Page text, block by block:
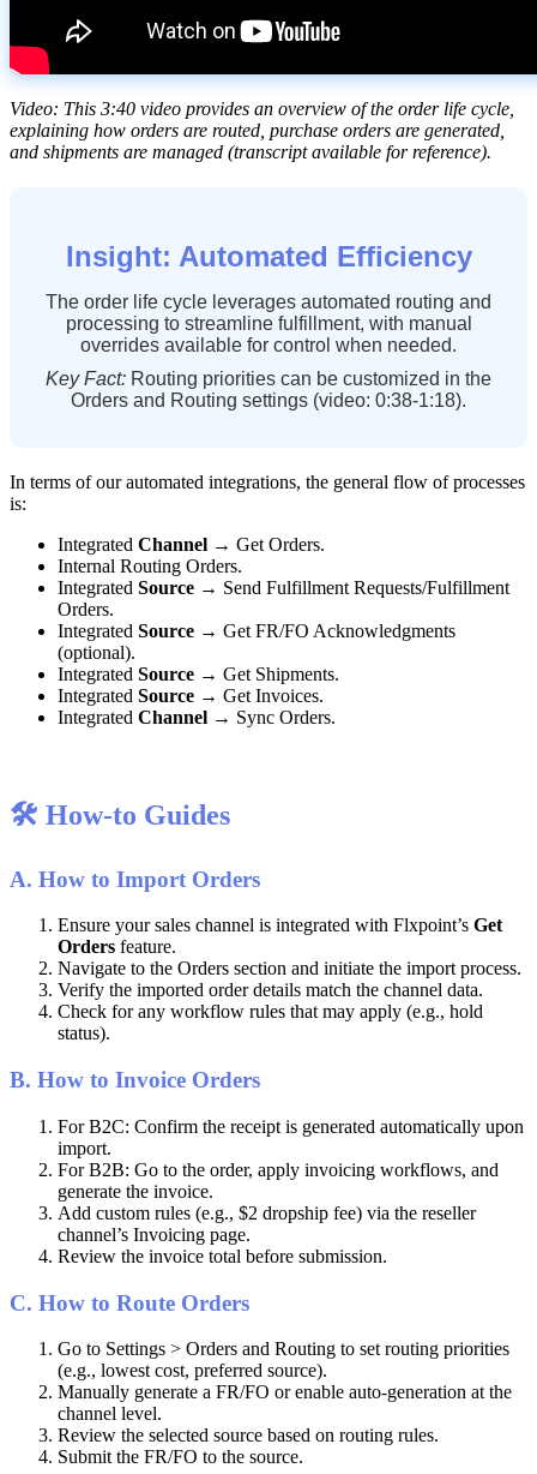
Video: This 3:40 video provides an overview of the order life cycle
explaining how orders are routed purchase orders are generated
and shipments are managed (transcript available for reference).
Insight: Automated Efficiency
The order life cycle leverages automated routing and
processing to streamline fulfillment, with manual
overrides available for control when needed.
Key Fact: Routing priorities can be customized in the
Orders and Routing settings (video: 0:38-1:18).
In terms of our automated integrations, the general flow of processes
is:
Integrated Channel → Get Orders.
Internal Routing Orders.
Integrated Source → Send Fulfillment Requests/Fulfillment
Orders.
Integrated Source → Get FR/FO Acknowledgments
(optional).
Integrated Source → Get Shipments.
Integrated Source → Get Invoices.
Integrated Channel → Sync Orders.
 How-to Guides
A. How to Import Orders
Ensure your sales channel is integrated with Flxpoint’s Get
Orders feature.
Navigate to the Orders section and initiate the import process.
Verify the imported order details match the channel data.
Check for any workflow rules that may apply (e.g., hold
status).
B. How to Invoice Orders
For B2C: Confirm the receipt is generated automatically upon
import.
For B2B: Go to the order, apply invoicing workflows, and
generate the invoice.
Add custom rules (e.g., $2 dropship fee) via the reseller
channel’s Invoicing page.
Review the invoice total before submission.
C. How to Route Orders
Go to Settings > Orders and Routing to set routing priorities
(e.g., lowest cost, preferred source).
Manually generate a FR/FO or enable auto-generation at the
channel level.
Review the selected source based on routing rules.
Submit the FR/FO to the source.